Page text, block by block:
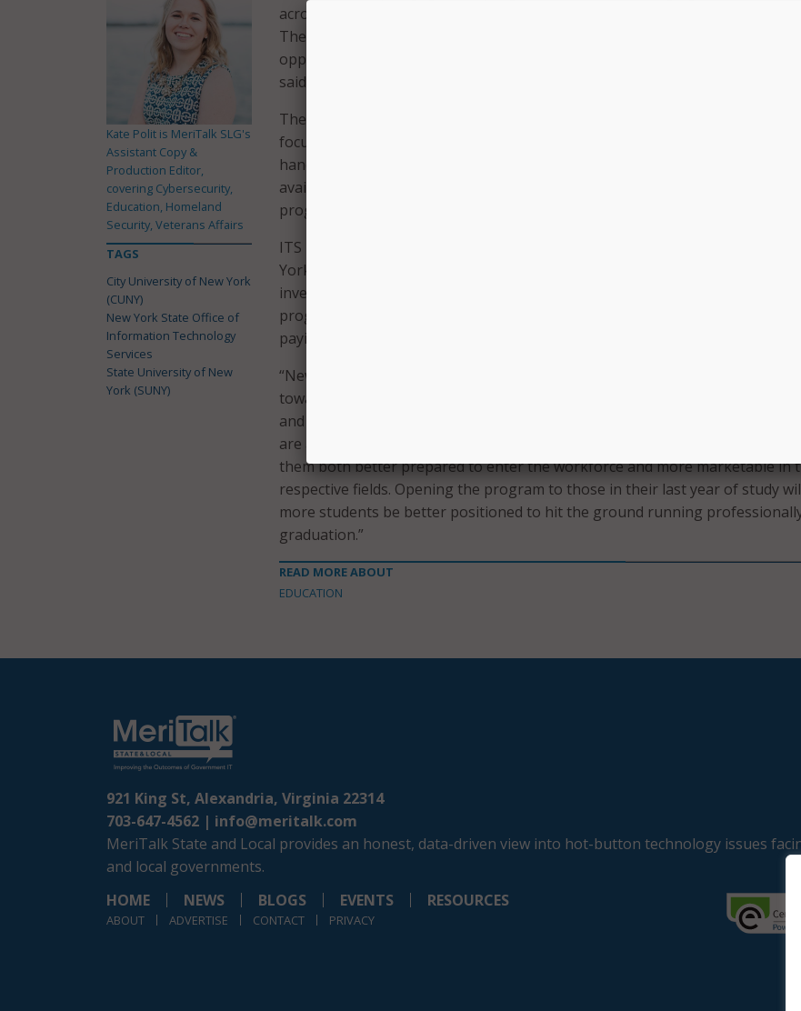
across the state as they become a part of the tech workforce after
These students will make up New York’s future – and they deserve every
opportunity to pursue paths that will lead them to successful and fulfilling
said ITS CIO Tony Riddick.
The semester-length internship is open to students in their final year of
focused on enabling them to gain marketable skills, industry certifications,
hands-on experience. Students will be paid $21 an hour, and internships are
available in the Albany and New York City areas. ITS said it plans to introduce
program at other schools in the Fall 2023 semester.
ITS noted that more than 80 percent of CUNY and SUNY graduates remain in
York after earning their degrees. ITS said this results in a “significant return
investment for the state and local communities.” ITS added that the internship
program will “produce a new generation of employees poised for
paying jobs, and supporting the growth of the state’s future tech workforce.”
“New York’s internship engagement program sets SUNY students on a path
towards success by enabling them to have hands-on experience in the
and growing technology industry,” said SUNY Chancellor John B. King Jr.
are able to apply what they learn in the classroom to real-world scenarios,
them both better prepared to enter the workforce and more marketable in
respective fields. Opening the program to those in their last year of study
more students be better positioned to hit the ground running
graduation.”
READ MORE ABOUT
EDUCATION
Kate Polit is MeriTalk SLG's
Assistant Copy &
Production Editor,
covering Cybersecurity,
Education, Homeland
Security, Veterans Affairs
TAGS
City University of New York
(CUNY)
New York State Office of
Information Technology
Services
State University of New
York (SUNY)
921 King St, Alexandria, Virginia 22314
703-647-4562 | info@meritalk.com
MeriTalk State and Local provides an honest, data-driven view into hot-button technology issues
and local governments.
HOME
NEWS BLOGS EVENTS RESOURCES
ABOUT ADVERTISE CONTACT PRIVACY